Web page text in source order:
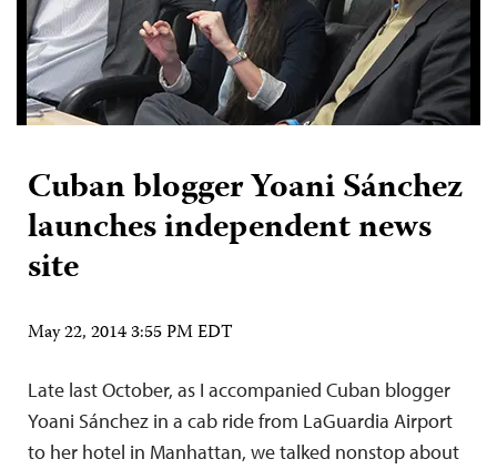
Cuban blogger Yoani Sánchez
launches independent news
site
May 22, 2014 3:55 PM EDT
Late last October, as I accompanied Cuban blogger
Yoani Sánchez in a cab ride from LaGuardia Airport
to her hotel in Manhattan, we talked nonstop about